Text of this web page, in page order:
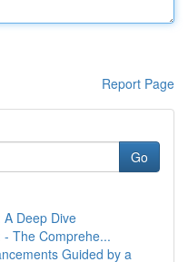
Report Page
Go
Deep Dive
- The Comprehe...
Guided by a